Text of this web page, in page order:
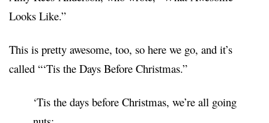
Looks Like.”
This is pretty awesome, too, so here we go, and it’s
called “‘Tis the Days Before Christmas.”
‘Tis the days before Christmas, we’re all going